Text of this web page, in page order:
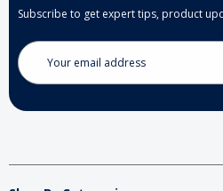
Subscribe to get expert tips, product
Email
Address